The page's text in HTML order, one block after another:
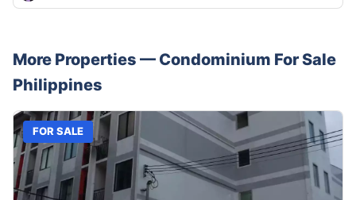
More Properties — Condominium For Sale
Philippines
FOR SALE